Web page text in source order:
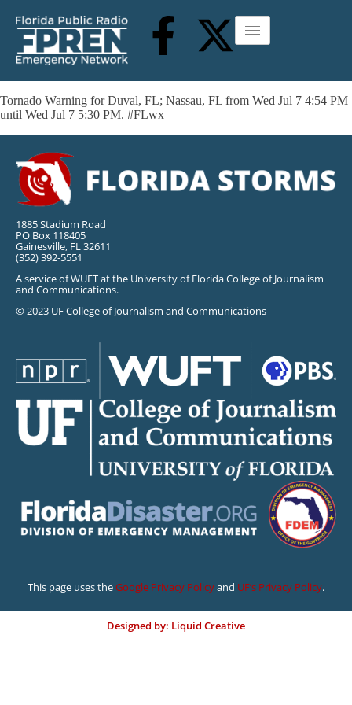
Tornado Warning for Duval, FL; Nassau, FL from Wed Jul 7 4:54 PM
until Wed Jul 7 5:30 PM. #FLwx
1885 Stadium Road
PO Box 118405
Gainesville, FL 32611
(352) 392-5551
A service of WUFT at the University of Florida College of Journalism
and Communications.
© 2023 UF College of Journalism and Communications
This page uses theGoogle Privacy Policyand UF’s Privacy Policy.
Designed by: Liquid Creative